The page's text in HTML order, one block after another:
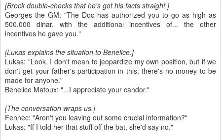
[Brock double-checks that he's got his facts straight.]
Georges the GM: "The Doc has authorized you to go as high as
500,000 dinar, with the additional incentives of... the other
incentives he gave you."
[Lukas explains the situation to Benelice.]
Lukas: "Look, I don't mean to jeopardize my own position, but if we
don't get your father's participation in this, there's no money to be
made for anyone."
Benelice Matoux: "...I appreciate your candor."
[The conversation wraps us.]
Fennec: "Aren't you leaving out some crucial information?"
Lukas: "If I told her that stuff off the bat, she'd say no."